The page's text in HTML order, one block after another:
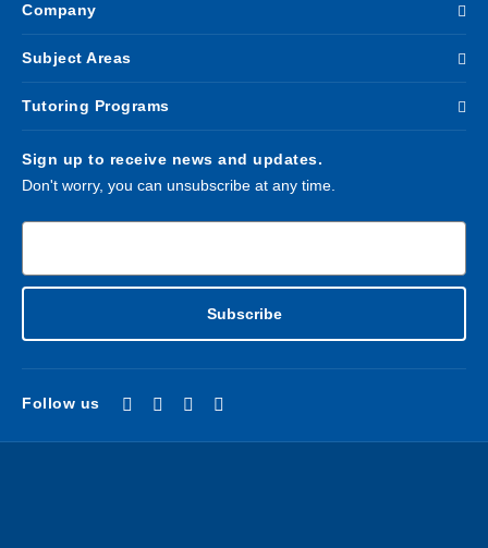
Company
Subject Areas
Tutoring Programs
Sign up to receive news and updates.
Don't worry, you can unsubscribe at any time.
Subscribe
Follow us